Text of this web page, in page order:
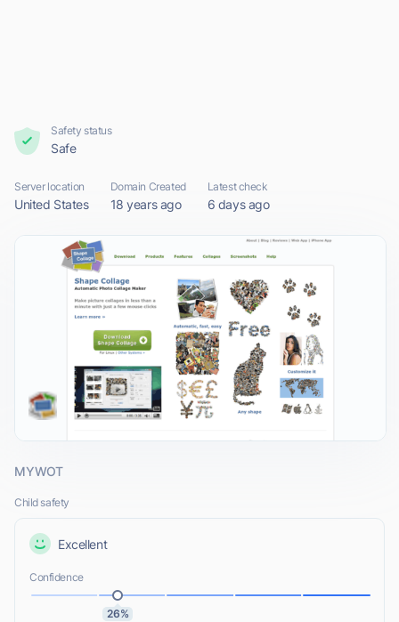
Safety status
Safe
Server location
United States
Domain Created
18 years ago
Latest check
6 days ago
MYWOT
Child safety
Excellent
Confidence
26%